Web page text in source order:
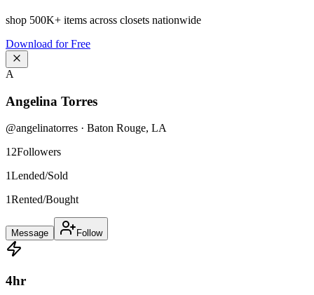
shop 500K+ items across closets nationwide
Download for Free
A
Angelina Torres
@angelinatorres · Baton Rouge, LA
12Followers
1Lended/Sold
1Rented/Bought
Message Follow
4hr